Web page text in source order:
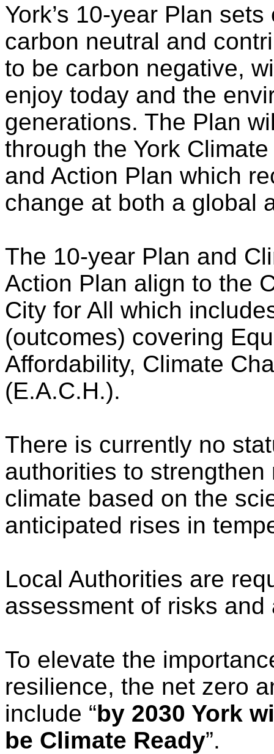
York’s 10-year Plan
carbon neutral and
to be carbon negative,
enjoy today and the
generations. The Plan
through the York
and Action Plan which
change at both a global
The 10-year Plan and
Action Plan align to the
City for All which
(outcomes) covering
Affordability, Climate
(E.A.C.H.).
There is currently no
authorities to
climate based on the
anticipated rises in
Local Authorities are
assessment of risks and
To elevate the
resilience, the net zero
include “by 2030 York
be Climate Ready”.